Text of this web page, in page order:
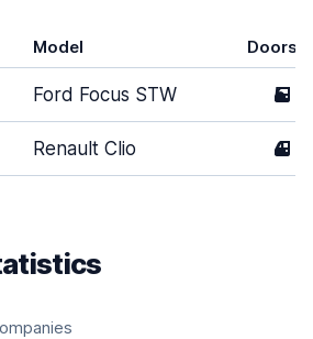
Model Doors
Ford Focus STW 5
Renault Clio 4